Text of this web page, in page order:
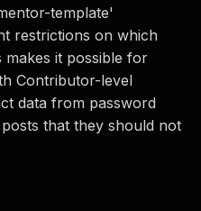
template'
restrictions on which
makes it possible for
Contributor-level
data from password
that they should not